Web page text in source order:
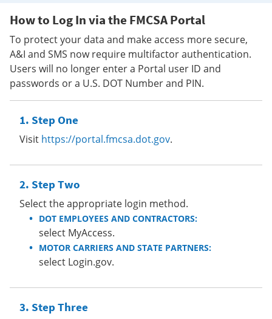
How to Log In via the FMCSA Portal
To protect your data and make access more secure,
A&I and SMS now require multifactor authentication.
Users will no longer enter a Portal user ID and
passwords or a U.S. DOT Number and PIN.
Step One
Visit https://portal.fmcsa.dot.gov.
Step Two
Select the appropriate login method.
DOT EMPLOYEES AND CONTRACTORS:
select MyAccess.
MOTOR CARRIERS AND STATE PARTNERS:
select Login.gov.
Step Three